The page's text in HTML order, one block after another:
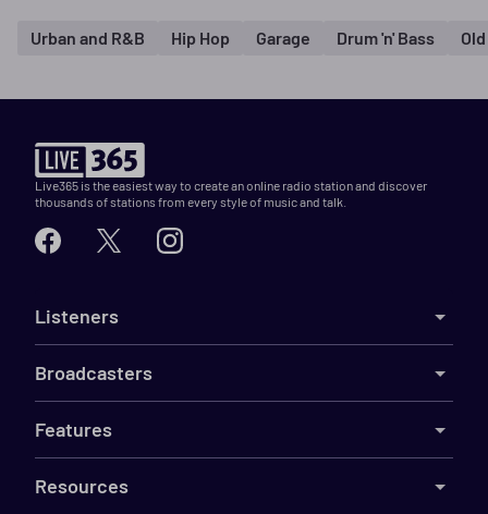
Urban and R&B Hip Hop Garage Drum 'n' Bass
Live365 is the easiest way to create an online radio station and discover
thousands of stations from every style of music and talk.
Listeners
Broadcasters
Features
Resources